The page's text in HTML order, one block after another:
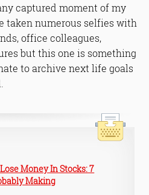
captured moment of my
taken numerous selfies with
office colleagues,
but this one is something
to archive next life goals
Money In Stocks: 7
Making